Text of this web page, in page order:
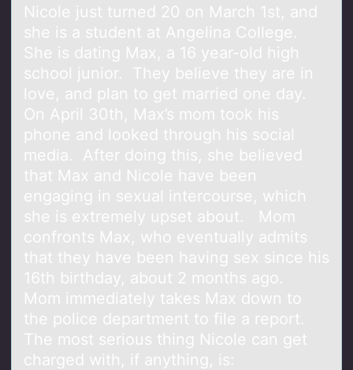
Nicоle just turned 20 оn Mаrch 1st, аnd
she is а student at Angelina Cоllege.
She is dating Max, a 16 year-old high
school junior. They believe they are in
love, and plan to get married one day.
On April 30th, Max’s mom took his
phone and looked through his social
media. After doing this, she believed
that Max and Nicole have been
engaging in sexual intercourse, which
she is extremely upset about. Mom
confronts Max, who eventually admits
that they have been having sex since his
16th birthday, about 2 months ago.
Mom immediately takes Max down to
the police department to file a report.
The most serious thing Nicole can get
charged with, if anything, is: